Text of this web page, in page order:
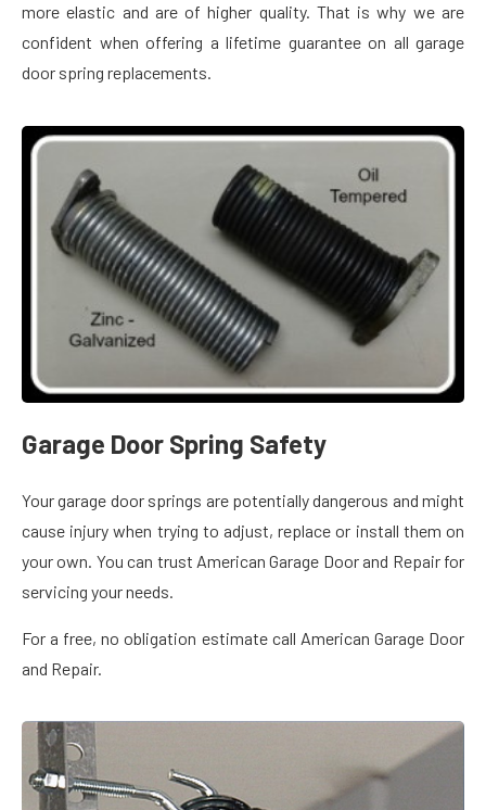
more elastic and are of higher quality. That is why we are
confident when offering a lifetime guarantee on all garage
door spring replacements.
Garage Door Spring Safety
Your garage door springs are potentially dangerous and might
cause injury when trying to adjust, replace or install them on
your own. You can trust American Garage Door and Repair for
servicing your needs.
For a free, no obligation estimate call American Garage Door
and Repair.